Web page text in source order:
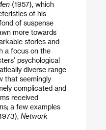
(1957), which
of his
of suspense
more towards
stories and
a focus on the
psychological
diverse range
that seemingly
complicated and
received
a few examples
Network